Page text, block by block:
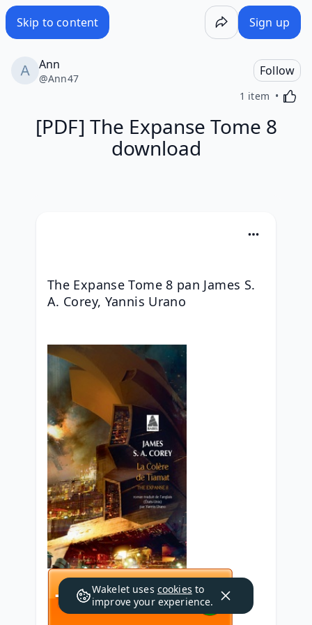
Skip to content Sign up
Ann
@Ann47
Follow
1 item
[PDF] The Expanse Tome 8
download
The Expanse Tome 8 pan James S.
A. Corey, Yannis Urano
Wakelet uses cookies to
improve your experience.